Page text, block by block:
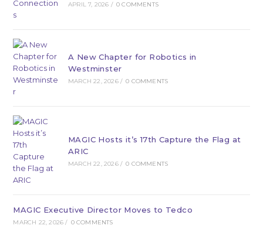
APRIL 7, 2026 / 0 COMMENTS
A New Chapter for Robotics in
Westminster
MARCH 22, 2026 / 0 COMMENTS
MAGIC Hosts it’s 17th Capture the Flag at
ARIC
MARCH 22, 2026 / 0 COMMENTS
MAGIC Executive Director Moves to Tedco
MARCH 22, 2026 / 0 COMMENTS